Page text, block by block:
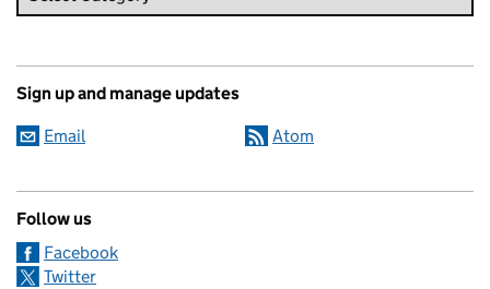
Sign up and manage updates
Email Atom
Follow us
Facebook
Twitter